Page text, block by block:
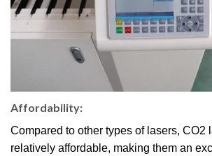
Affordability:
Compared to other types of lasers, CO2
relatively affordable, making them an